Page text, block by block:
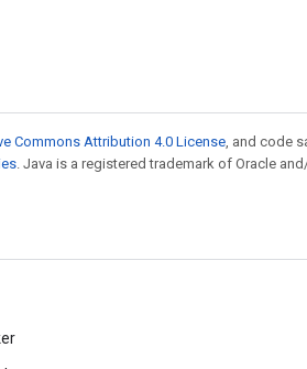
Commons Attribution 4.0 License, and code
. Java is a registered trademark of Oracle